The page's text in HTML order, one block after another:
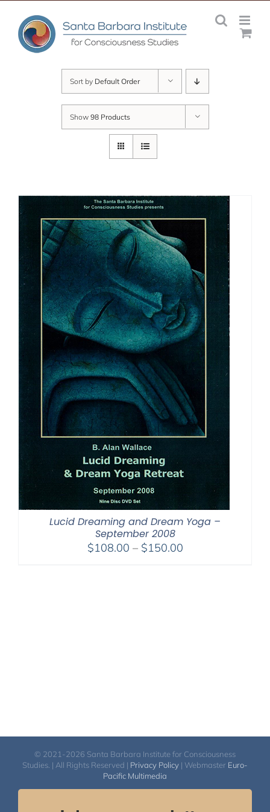
content
Sort by Default Order
Show 98 Products
Lucid Dreaming and Dream Yoga –
September 2008
$108.00 – $150.00Price
© 2021-2026 Santa Barbara Institute for Consciousness
Studies. | All Rights Reserved | Privacy Policy | Webmaster Euro-
Pacific Multimedia